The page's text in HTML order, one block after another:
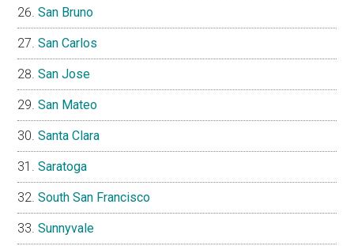
San Bruno
San Carlos
San Jose
San Mateo
Santa Clara
Saratoga
South San Francisco
Sunnyvale